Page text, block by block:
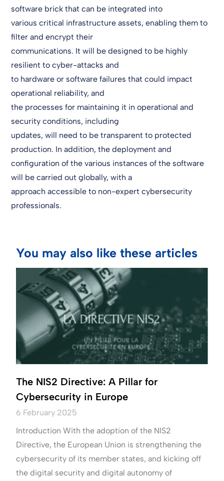
software brick that can be integrated into
various critical infrastructure assets, enabling them to
filter and encrypt their
communications. It will be designed to be highly
resilient to cyber-attacks and
to hardware or software failures that could impact
operational reliability, and
the processes for maintaining it in operational and
security conditions, including
updates, will need to be transparent to protected
production. In addition, the deployment and
configuration of the various instances of the software
will be carried out globally, with a
approach accessible to non-expert cybersecurity
professionals.
You may also like these articles
The NIS2 Directive: A Pillar for
Cybersecurity in Europe
6 February 2025
Introduction With the adoption of the NIS2
Directive, the European Union is strengthening the
cybersecurity of its member states, and kicking off
the digital security and digital autonomy of